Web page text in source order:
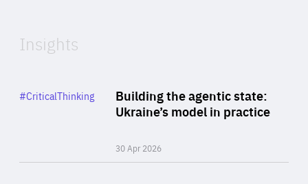
Insights
Building the agentic state:
Ukraine’s model in practice
30 Apr 2026
Category
#CriticalThinking